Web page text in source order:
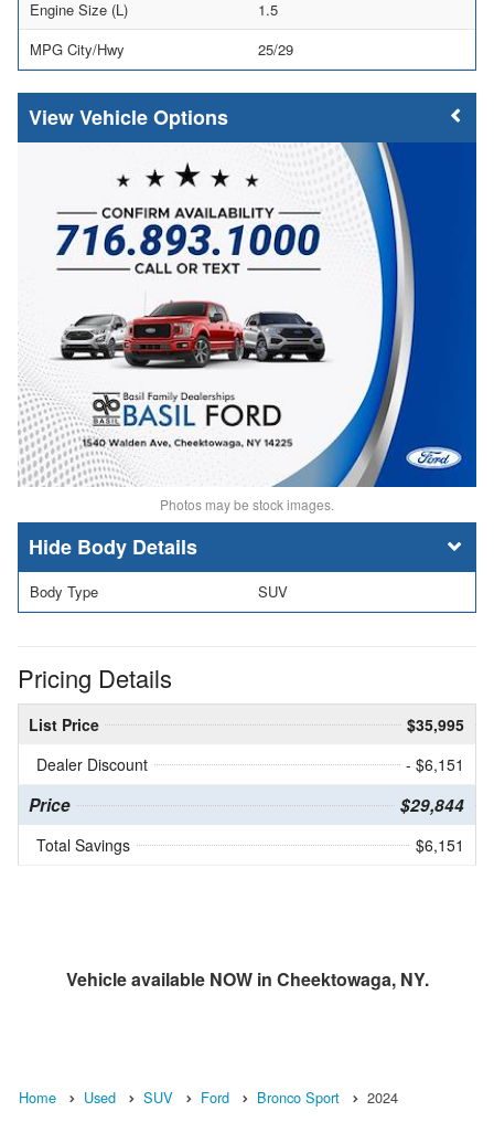
Engine Size (L)
1.5
MPG City/Hwy
25/29
Vehicle Options
Photos may be stock images.
Body Details
Body Type SUV
Pricing Details
List Price
$35,995
Dealer Discount
- $6,151
Price $29,844
Total Savings $6,151
Vehicle available NOW in Cheektowaga, NY.
Home Used SUV Ford Bronco Sport 2024